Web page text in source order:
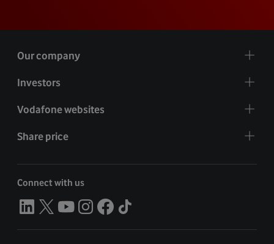
Our company
Investors
Vodafone websites
Share price
Connect with us